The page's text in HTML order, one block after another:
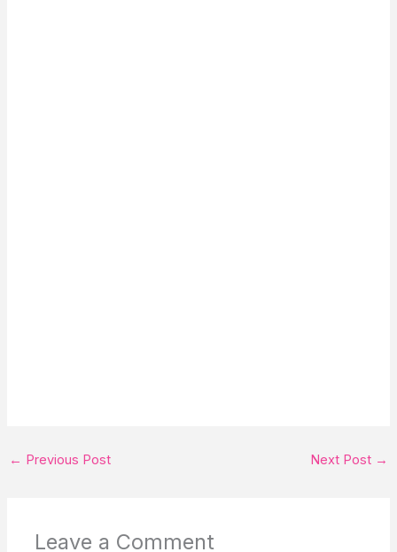
← Previous Post Next Post →
Leave a Comment